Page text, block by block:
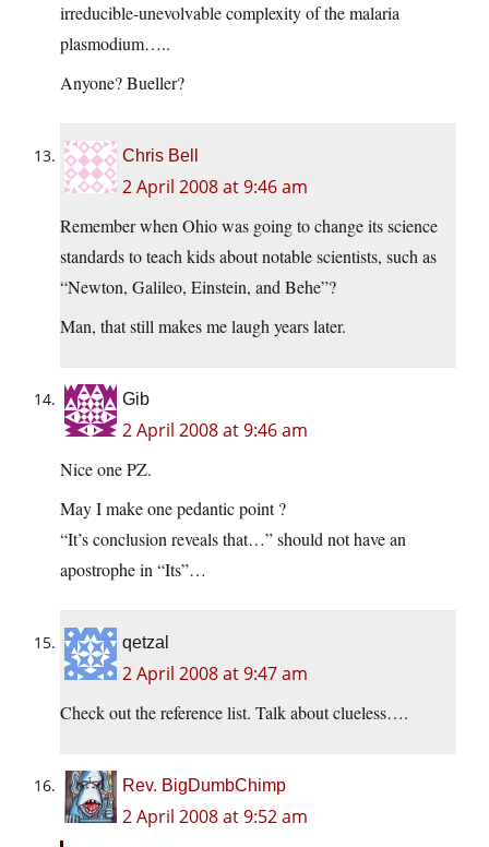
irreducible-unevolvable complexity of the malaria
plasmodium…..
Anyone? Bueller?
Chris Bell
2 April 2008 at 9:46 am
Remember when Ohio was going to change its science
standards to teach kids about notable scientists, such as
“Newton, Galileo, Einstein, and Behe”?
Man, that still makes me laugh years later.
Gib
2 April 2008 at 9:46 am
Nice one PZ.
May I make one pedantic point ?
“It’s conclusion reveals that…” should not have an
apostrophe in “Its”…
qetzal
2 April 2008 at 9:47 am
Check out the reference list. Talk about clueless….
Rev. BigDumbChimp
2 April 2008 at 9:52 am